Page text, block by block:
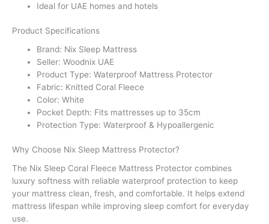
Ideal for UAE homes and hotels
Product Specifications
Brand: Nix Sleep Mattress
Seller: Woodnix UAE
Product Type: Waterproof Mattress Protector
Fabric: Knitted Coral Fleece
Color: White
Pocket Depth: Fits mattresses up to 35cm
Protection Type: Waterproof & Hypoallergenic
Why Choose Nix Sleep Mattress Protector?
The Nix Sleep Coral Fleece Mattress Protector combines
luxury softness with reliable waterproof protection to keep
your mattress clean, fresh, and comfortable. It helps extend
mattress lifespan while improving sleep comfort for everyday
use.